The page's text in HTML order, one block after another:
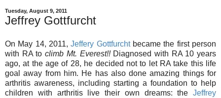
Tuesday, August 9, 2011
Jeffrey Gottfurcht
On May 14, 2011,Jeffery Gottfurchtbecame the first person
with RA toclimb Mt. Everest!! Diagnosed with RA 10 years
ago, at the age of 28, he decided not to let RA take this life
goal away from him. He has also done amazing things for
arthritis awareness, including starting a foundation to help
children with arthritis live their own dreams: the Jeffrey